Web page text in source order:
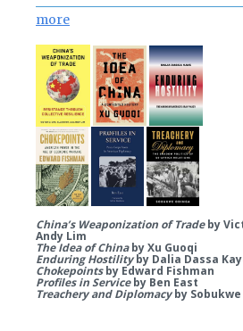
more
China’s Weaponization of Tradeby
Andy Lim
The Idea of Chinaby Xu Guoqi
Enduring Hostilityby Dalia Dassa
Chokepointsby Edward Fishman
Profiles in Serviceby Ben East
Treachery and Diplomacyby